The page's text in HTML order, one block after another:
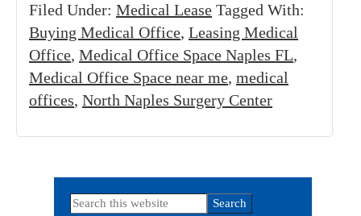
Filed Under: Medical Lease Tagged With:
Buying Medical Office, Leasing Medical
Office, Medical Office Space Naples FL,
Medical Office Space near me, medical
offices, North Naples Surgery Center
Primary
Search